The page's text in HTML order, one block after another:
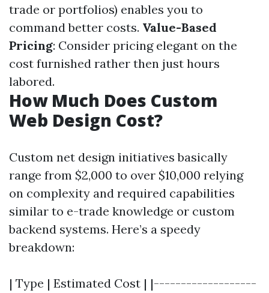
trade or portfolios) enables you to
command better costs. Value-Based
Pricing: Consider pricing elegant on the
cost furnished rather then just hours
labored.
How Much Does Custom
Web Design Cost?
Custom net design initiatives basically
range from $2,000 to over $10,000 relying
on complexity and required capabilities
similar to e-trade knowledge or custom
backend systems. Here’s a speedy
breakdown:
| Type | Estimated Cost | |-------------------